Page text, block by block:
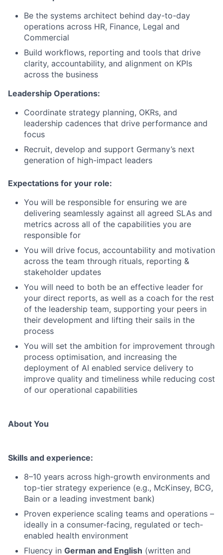
Be the systems architect behind day-to-day
operations across HR, Finance, Legal and
Commercial
Build workflows, reporting and tools that drive
clarity, accountability, and alignment on KPIs
across the business
Leadership Operations:
Coordinate strategy planning, OKRs, and
leadership cadences that drive performance and
focus
Recruit, develop and support Germany’s next
generation of high-impact leaders
Expectations for your role:
You will be responsible for ensuring we are
delivering seamlessly against all agreed SLAs and
metrics across all of the capabilities you are
responsible for
You will drive focus, accountability and motivation
across the team through rituals, reporting &
stakeholder updates
You will need to both be an effective leader for
your direct reports, as well as a coach for the rest
of the leadership team, supporting your peers in
their development and lifting their sails in the
process
You will set the ambition for improvement through
process optimisation, and increasing the
deployment of AI enabled service delivery to
improve quality and timeliness while reducing cost
of our operational capabilities
About You
Skills and experience:
8–10 years across high-growth environments and
top-tier strategy experience (e.g., McKinsey, BCG,
Bain or a leading investment bank)
Proven experience scaling teams and operations –
ideally in a consumer-facing, regulated or tech-
enabled health environment
Fluency in German and English (written and